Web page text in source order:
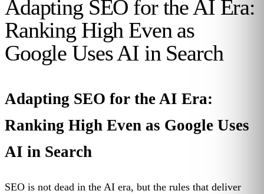
Adapting SEO for the AI Era:
Ranking High Even as
Google Uses AI in Search
Adapting SEO for the AI Era:
Ranking High Even as Google Uses
AI in Search
SEO is not dead in the AI era, but the rules that deliver